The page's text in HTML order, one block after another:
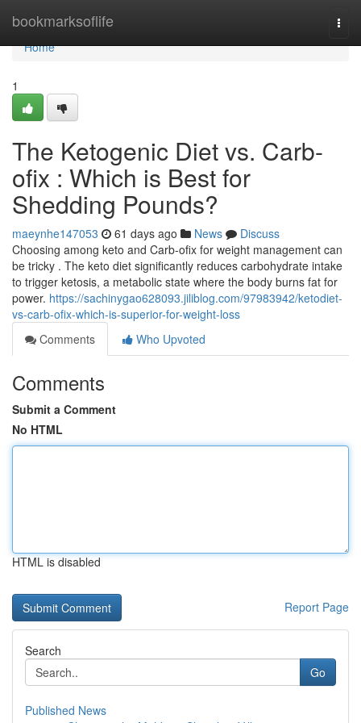
bookmarksoflife
Home
Home
1
The Ketogenic Diet vs. Carb-
ofix : Which is Best for
Shedding Pounds?
maeynhe147053 61 days ago News
Discuss
Choosing among keto and Carb-ofix for weight management can
be tricky . The keto diet significantly reduces carbohydrate intake
to trigger ketosis, a metabolic state where the body burns fat for
power. https://sachinygao628093.jiliblog.com/97983942/ketodiet-
vs-carb-ofix-which-is-superior-for-weight-loss
Comments
Who Upvoted
Comments
Submit a Comment
No HTML
HTML is disabled
Report Page
Search
Go
Published News